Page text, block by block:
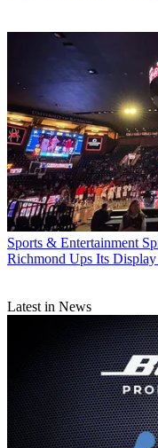
Sports & Entertainment
Richmond Ups Its
Latest in News